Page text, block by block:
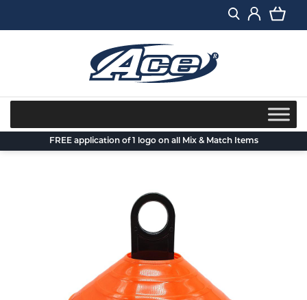
FREE application of 1 logo on all Mix & Match Items